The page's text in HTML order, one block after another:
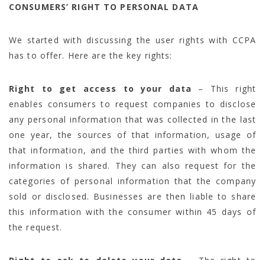
CONSUMERS’ RIGHT TO PERSONAL DATA
We started with discussing the user rights with CCPA
has to offer. Here are the key rights:
Right to get access to your data – This right
enables consumers to request companies to disclose
any personal information that was collected in the last
one year, the sources of that information, usage of
that information, and the third parties with whom the
information is shared. They can also request for the
categories of personal information that the company
sold or disclosed. Businesses are then liable to share
this information with the consumer within 45 days of
the request.